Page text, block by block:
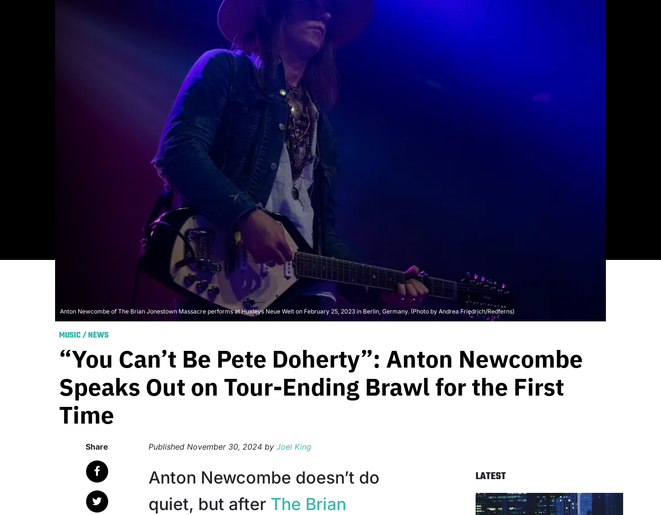
Anton Newcombe of The Brian Jonestown Massacre performs at Huxleys Neue Welt on February 25, 2023 in Berlin, Germany. (Photo by Andrea Friedrich/Redferns)
MUSIC/NEWS
“You Can’t Be Pete Doherty”: Anton Newcombe
Speaks Out on Tour-Ending Brawl for the First
Time
Share Published November 30, 2024 by Joel King
Anton Newcombe doesn’t do
quiet, but after The Brian
LATEST